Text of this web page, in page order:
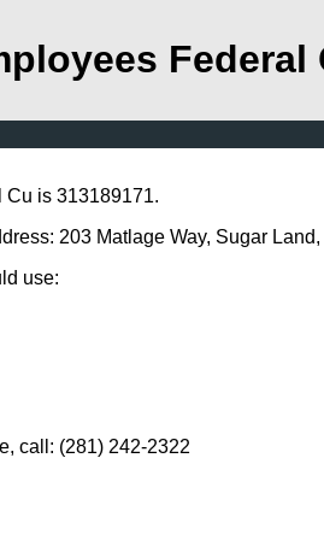
Cu is 313189171.
203 Matlage Way, Sugar Land,
use:
call: (281) 242-2322